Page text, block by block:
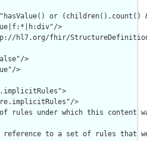
or
>
hl7.org/fhir/
>
>
>
rules under which this content
reference to a set of rules that